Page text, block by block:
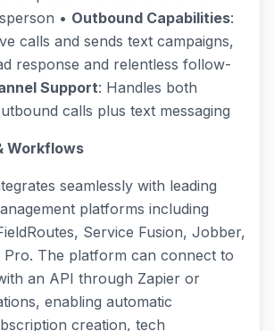
• Outbound Capabilities:
calls and sends text campaigns,
response and relentless follow-
Support: Handles both
calls plus text messaging
Workflows
seamlessly with leading
platforms including
Service Fusion, Jobber,
Pro. The platform can connect to
an API through Zapier or
enabling automatic
creation, tech